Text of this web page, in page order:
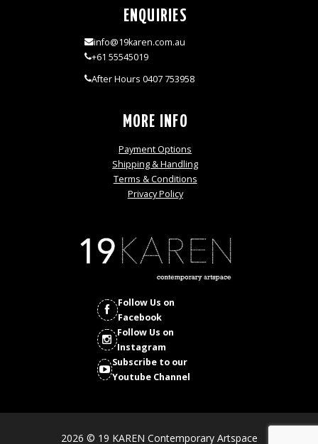
ENQUIRIES
info@19karen.com.au
+61 55545019
After Hours 0407 753958
MORE INFO
Payment Options
Shipping & Handling
Terms & Conditions
Privacy Policy
Follow Us on
Facebook
Follow Us on
Instagram
Subscribe to our
Youtube Channel
2026 © 19 KAREN Contemporary Artspace